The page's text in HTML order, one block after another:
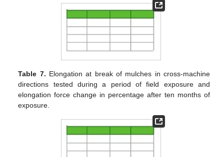
Table 7. Elongation at break of mulches in cross-machine
directions tested during a period of field exposure and
elongation force change in percentage after ten months of
exposure.